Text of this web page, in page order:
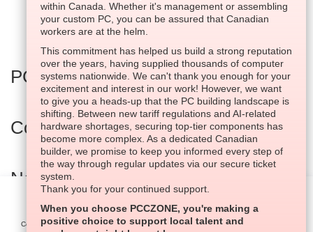
within Canada. Whether it's management or assembling
your custom PC, you can be assured that Canadian
workers are at the helm.
This commitment has helped us build a strong reputation
over the years, having supplied thousands of computer
systems nationwide. We can't thank you enough for your
excitement and interest in our work! However, we want
to give you a heads-up that the PC building landscape is
shifting. Between new tariff regulations and AI-related
hardware shortages, securing top-tier components has
become more complex. As a dedicated Canadian
builder, we promise to keep you informed every step of
the way through regular updates via our secure ticket
system.
Thank you for your continued support.
When you choose PCCZONE, you're making a
positive choice to support local talent and
PC Builder
Company Information
National Support Portal
Built In Canada, EST. 2005
Cookies help us deliver our services. By using our services,
Agree All